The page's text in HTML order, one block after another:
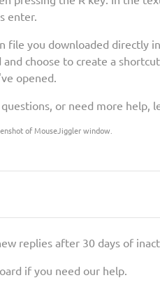
enter.
file you downloaded directly
choose to create a
opened.
or need more help,
of MouseJiggler window.
replies after 30 days of
if you need our help.